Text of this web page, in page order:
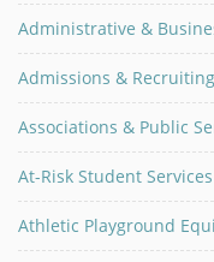
Administrative &
Admissions & Recruiting
Associations & Public
At-Risk Student Services
Athletic Playground